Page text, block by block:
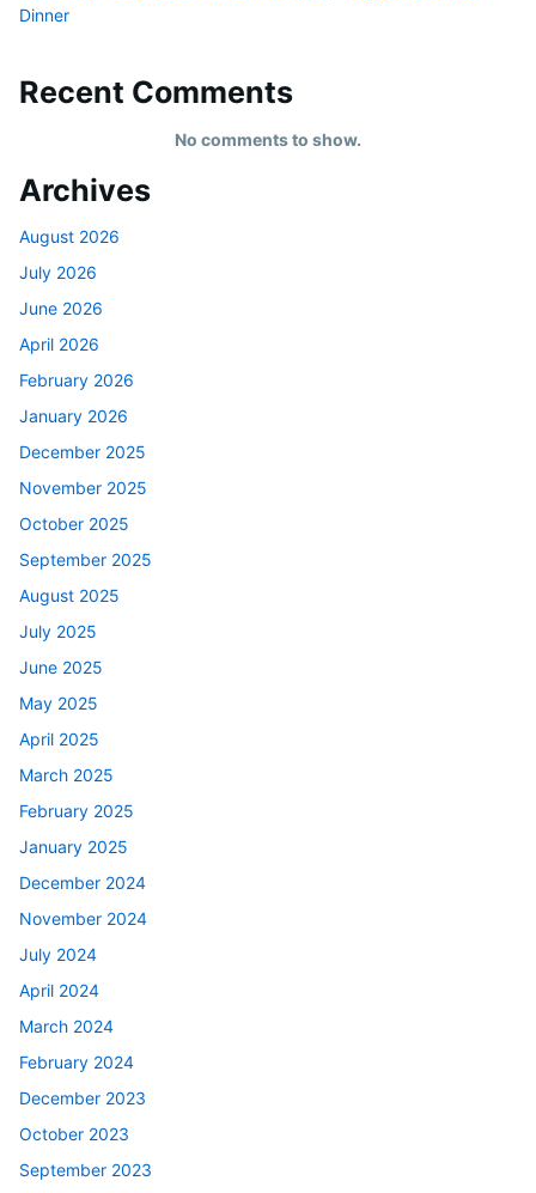
Dinner
Recent Comments
No comments to show.
Archives
August 2026
July 2026
June 2026
April 2026
February 2026
January 2026
December 2025
November 2025
October 2025
September 2025
August 2025
July 2025
June 2025
May 2025
April 2025
March 2025
February 2025
January 2025
December 2024
November 2024
July 2024
April 2024
March 2024
February 2024
December 2023
October 2023
September 2023